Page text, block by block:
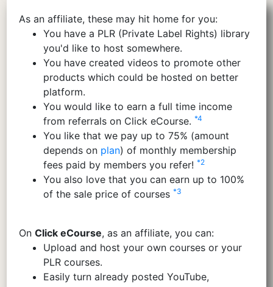
As an affiliate, these may hit home for you:
You have a PLR (Private Label Rights) library
you'd like to host somewhere.
You have created videos to promote other
products which could be hosted on better
platform.
You would like to earn a full time income
from referrals on Click eCourse.*4
You like that we pay up to 75% (amount
depends on plan) of monthly membership
fees paid by members you refer!*2
You also love that you can earn up to 100%
of the sale price of courses*3
OnClick eCourse, as an affiliate, you can:
Upload and host your own courses or your
PLR courses.
Easily turn already posted YouTube,